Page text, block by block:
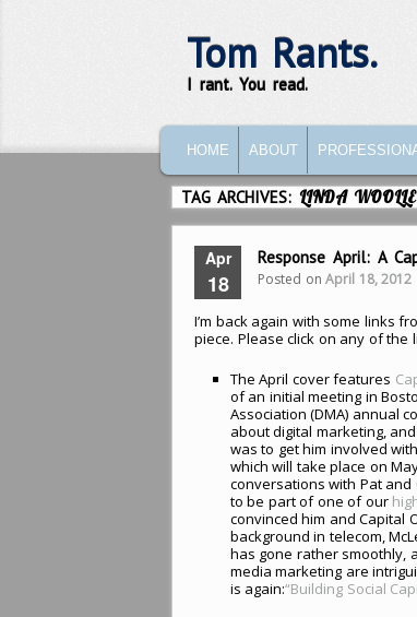
Tom Rants.
I rant. You read.
SKIP TO PRIMARY CONTENT
SKIP TO SECONDARY CONTENT
HOME ABOUT
TAG ARCHIVES:LINDA
Apr
18
Response April: A
Posted onApril 18, 2012
I’m back again with some links
piece. Please click on any of
The April cover features
of an initial meeting in
Association (DMA) annual
about digital marketing,
was to get him involved
which will take place on
conversations with Pat
to be part of one of our
convinced him and Capital
background in telecom,
has gone rather smoothly,
media marketing are
is again:“Building Social